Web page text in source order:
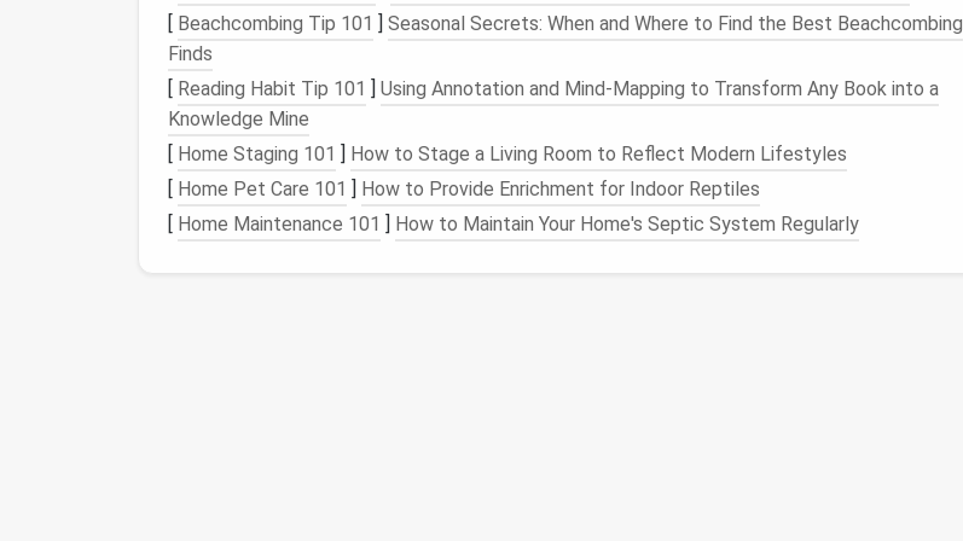
Thus, it's important to identify and delete these junkfilesregularly to maintain optimal
performance.
How to Identify Hidden Junk Files
Finding hidden junkfilesrequires more than just navigating through the regular
Below are some of the methods you can use to identify and locate these
files
1.UsingBuilt-In SystemTools
[ Beachcombing Tip 101 ] Seasonal Secrets: When and Where to Find the Best Beachcombing
Finds
[ Reading Habit Tip 101 ] Using Annotation and Mind-Mapping to Transform Any Book into a
Knowledge Mine
[ Home Staging 101 ] How to Stage a Living Room to Reflect Modern Lifestyles
[ Home Pet Care 101 ] How to Provide Enrichment for Indoor Reptiles
[ Home Maintenance 101 ] How to Maintain Your Home's Septic System Regularly